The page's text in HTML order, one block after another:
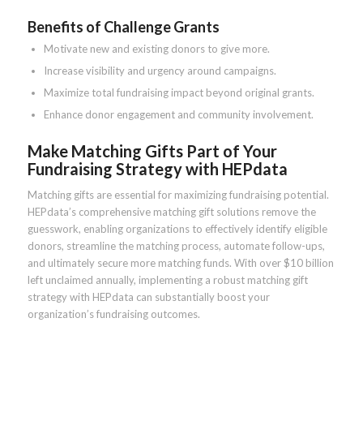
Benefits of Challenge Grants
Motivate new and existing donors to give more.
Increase visibility and urgency around campaigns.
Maximize total fundraising impact beyond original grants.
Enhance donor engagement and community involvement.
Make Matching Gifts Part of Your
Fundraising Strategy with HEPdata
Matching gifts are essential for maximizing fundraising potential.
HEPdata’s comprehensive matching gift solutions remove the
guesswork, enabling organizations to effectively identify eligible
donors, streamline the matching process, automate follow-ups,
and ultimately secure more matching funds. With over $10 billion
left unclaimed annually, implementing a robust matching gift
strategy with HEPdata can substantially boost your
organization’s fundraising outcomes.